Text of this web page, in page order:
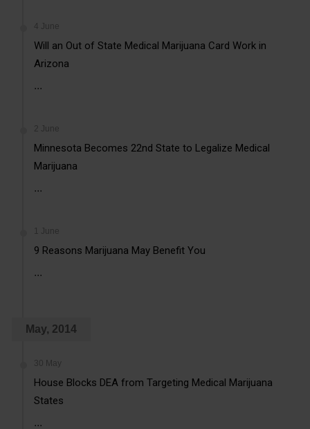
4 June
Will an Out of State Medical Marijuana Card Work in
Arizona
...
2 June
Minnesota Becomes 22nd State to Legalize Medical
Marijuana
...
1 June
9 Reasons Marijuana May Benefit You
...
May, 2014
30 May
House Blocks DEA from Targeting Medical Marijuana
States
...